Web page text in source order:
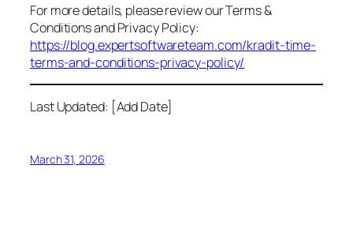
For more details, please review our Terms &
Conditions and Privacy Policy:
https://blog.expertsoftwareteam.com/kradit-time-
terms-and-conditions-privacy-policy/
Last Updated: [Add Date]
March 31, 2026